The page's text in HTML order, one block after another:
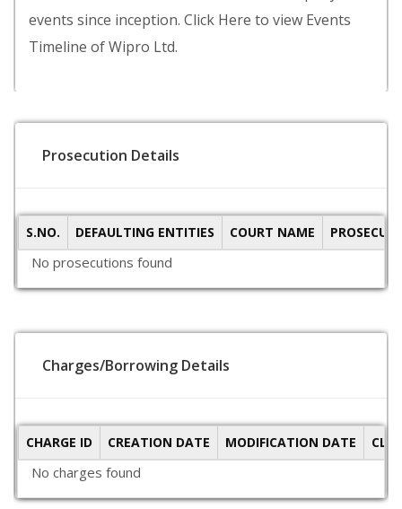
events since inception. Click Here to view Events
Timeline of Wipro Ltd.
Prosecution Details
S.NO. DEFAULTING ENTITIES COURT NAME
No prosecutions found
Charges/Borrowing Details
CHARGE ID CREATION DATE MODIFICATION DATE
No charges found